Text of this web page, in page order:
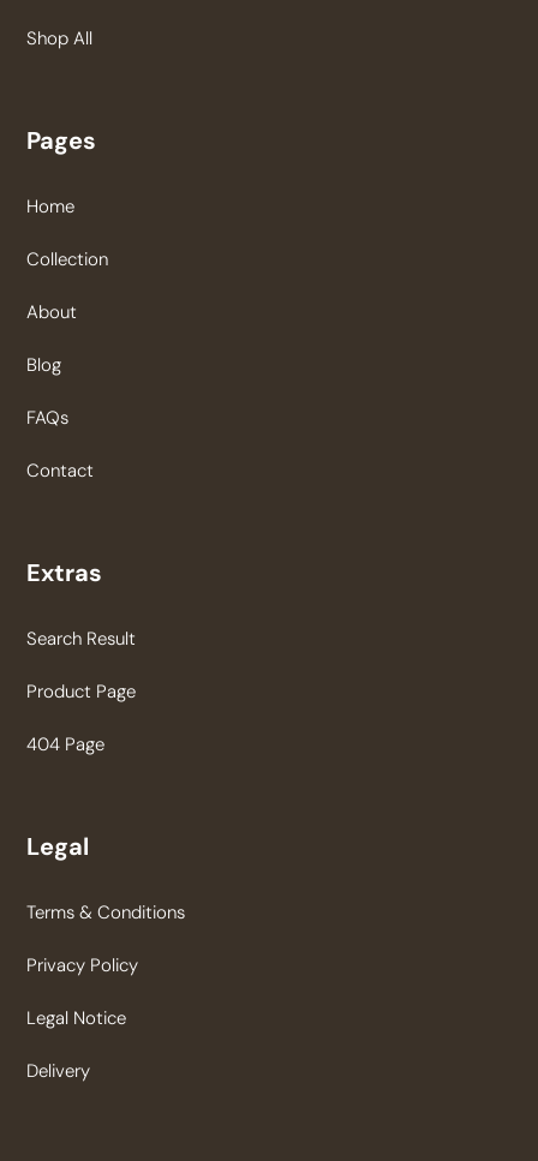
Shop All
Pages
Home
Collection
About
Blog
FAQs
Contact
Extras
Search Result
Product Page
404 Page
Legal
Terms & Conditions
Privacy Policy
Legal Notice
Delivery